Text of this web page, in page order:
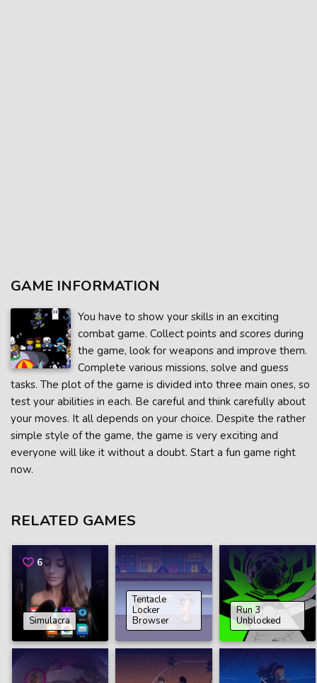
GAME INFORMATION
You have to show your skills in an exciting
combat game. Collect points and scores during
the game, look for weapons and improve them.
Complete various missions, solve and guess
tasks. The plot of the game is divided into three main ones, so
test your abilities in each. Be careful and think carefully about
your moves. It all depends on your choice. Despite the rather
simple style of the game, the game is very exciting and
everyone will like it without a doubt. Start a fun game right
now.
RELATED GAMES
6
Simulacra
Tentacle
Locker
Browser
Run 3
Unblocked